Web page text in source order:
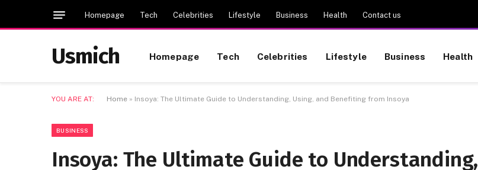
Homepage Tech Celebrities Lifestyle Business Health Contact us
Usmich Homepage Tech Celebrities Lifestyle Business Health
YOU ARE AT: Home » Insoya: The Ultimate Guide to Understanding, Using, and Benefiting from Insoya
BUSINESS
Insoya: The Ultimate Guide to Understanding,